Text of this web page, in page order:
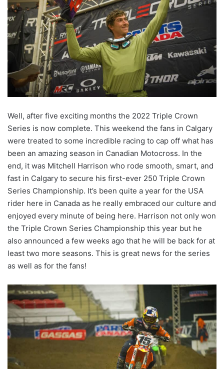
Well, after five exciting months the 2022 Triple Crown
Series is now complete. This weekend the fans in Calgary
were treated to some incredible racing to cap off what has
been an amazing season in Canadian Motocross. In the
end, it was Mitchell Harrison who rode smooth, smart, and
fast in Calgary to secure his first-ever 250 Triple Crown
Series Championship. It’s been quite a year for the USA
rider here in Canada as he really embraced our culture and
enjoyed every minute of being here. Harrison not only won
the Triple Crown Series Championship this year but he
also announced a few weeks ago that he will be back for at
least two more seasons. This is great news for the series
as well as for the fans!